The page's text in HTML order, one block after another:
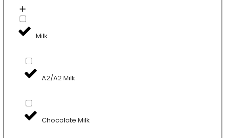
Milk
A2/A2 Milk
Chocolate Milk